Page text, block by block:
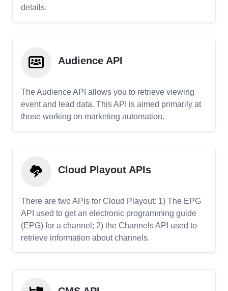
details.
Audience API
The Audience API allows you to retrieve viewing
event and lead data. This API is aimed primarily at
those working on marketing automation.
Cloud Playout APIs
There are two APIs for Cloud Playout: 1) The EPG
API used to get an electronic programming guide
(EPG) for a channel; 2) the Channels API used to
retrieve information about channels.